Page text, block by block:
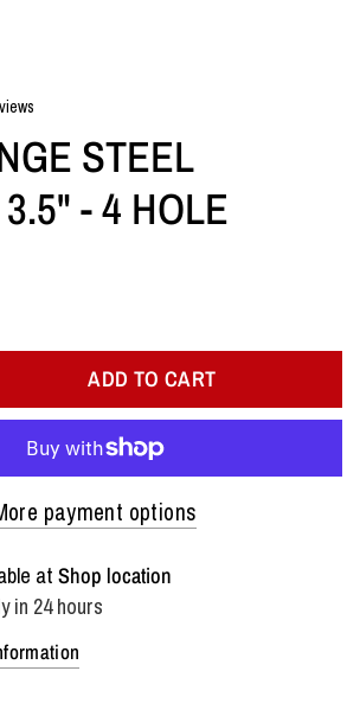
STEEL
- 4 HOLE
ADD TO CART
payment options
atShop location
in 24 hours